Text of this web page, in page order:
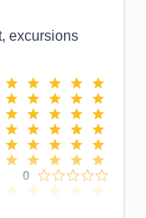
excursions
0